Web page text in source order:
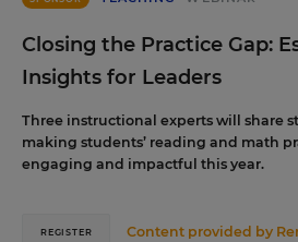
Closing the Practice Gap:
Insights for Leaders
Three instructional experts will share
making students’ reading and math
engaging and impactful this year.
Content provided by
REGISTER